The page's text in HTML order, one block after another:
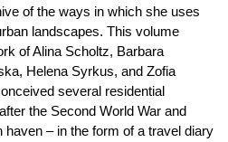
of the ways in which she uses
landscapes. This volume
of Alina Scholtz, Barbara
Helena Syrkus, and Zofia
several residential
the Second World War and
haven – in the form of a travel diary